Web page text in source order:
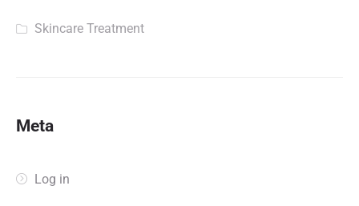
Skincare Treatment
Meta
Log in